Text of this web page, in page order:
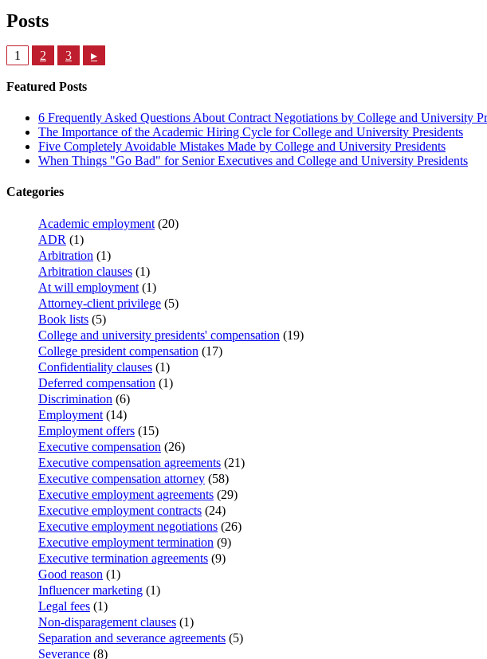
Posts
1 2 3 ▸
Featured Posts
6 Frequently Asked Questions About Contract Negotiations by College and University
The Importance of the Academic Hiring Cycle for College and University Presidents
Five Completely Avoidable Mistakes Made by College and University Presidents
When Things "Go Bad" for Senior Executives and College and University Presidents
Categories
Academic employment (20)
ADR (1)
Arbitration (1)
Arbitration clauses (1)
At will employment (1)
Attorney-client privilege (5)
Book lists (5)
College and university presidents' compensation (19)
College president compensation (17)
Confidentiality clauses (1)
Deferred compensation (1)
Discrimination (6)
Employment (14)
Employment offers (15)
Executive compensation (26)
Executive compensation agreements (21)
Executive compensation attorney (58)
Executive employment agreements (29)
Executive employment contracts (24)
Executive employment negotiations (26)
Executive employment termination (9)
Executive termination agreements (9)
Good reason (1)
Influencer marketing (1)
Legal fees (1)
Non-disparagement clauses (1)
Separation and severance agreements (5)
Severance (8)